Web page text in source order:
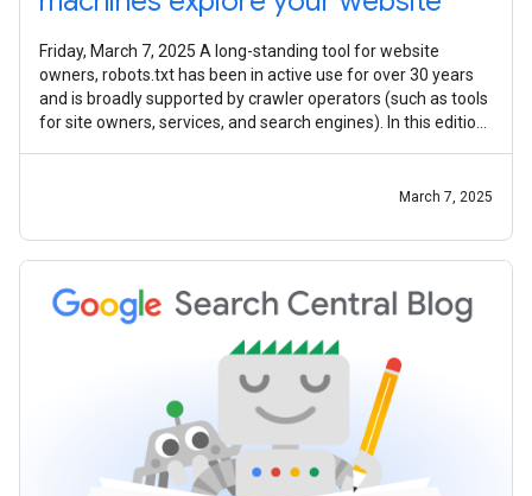
Friday, March 7, 2025 A long-standing tool for website
owners, robots.txt has been in active use for over 30 years
and is broadly supported by crawler operators (such as tools
for site owners, services, and search engines). In this edition
March 7, 2025